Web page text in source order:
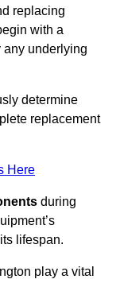
replacing
with a
any underlying
determine
replacement
Here
during
lifespan.
play a vital